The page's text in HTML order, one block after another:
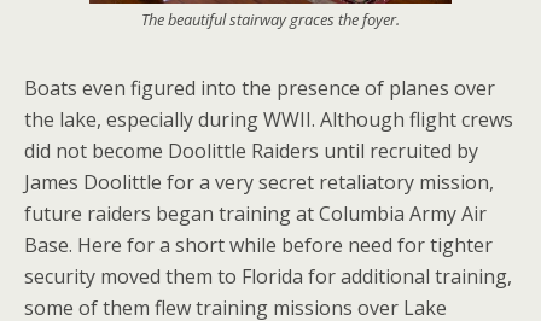
The beautiful stairway graces the foyer.
Boats even figured into the presence of planes over
the lake, especially during WWII. Although flight crews
did not become Doolittle Raiders until recruited by
James Doolittle for a very secret retaliatory mission,
future raiders began training at Columbia Army Air
Base. Here for a short while before need for tighter
security moved them to Florida for additional training,
some of them flew training missions over Lake